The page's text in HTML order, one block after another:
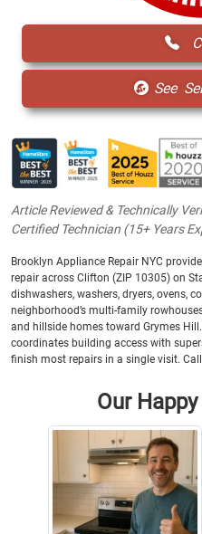
See
Article Reviewed & Technically
Certified Technician (15+ Years
Brooklyn Appliance Repair NYC
repair across Clifton (ZIP 10305) on
dishwashers, washers, dryers, ovens,
neighborhood’s multi-family
and hillside homes toward Grymes
coordinates building access with
finish most repairs in a single visit.
Our